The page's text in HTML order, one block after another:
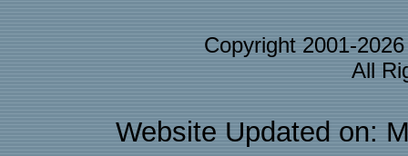
Copyright 2001-
All
Website Updated on: